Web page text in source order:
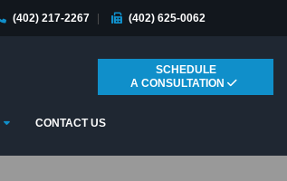
(402) 217-2267 | (402) 625-0062
Submenu
CONTACT US
SCHEDULE
A CONSULTATION